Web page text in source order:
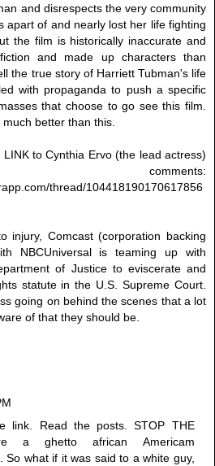
and disrespects the very community
apart of and nearly lost her life fighting
the film is historically inaccurate and
and made up characters than
the true story of Harriett Tubman's life
with propaganda to push a specific
that choose to go see this film.
better than this.
to Cynthia Ervo (the lead actress)
comments:
thread/104418190170617856
injury, Comcast (corporation backing
NBCUniversal is teaming up with
of Justice to eviscerate and
statute in the U.S. Supreme Court.
going on behind the scenes that a lot
of that they should be.
link. Read the posts. STOP THE
a ghetto african Americam
So what if it was said to a white guy,